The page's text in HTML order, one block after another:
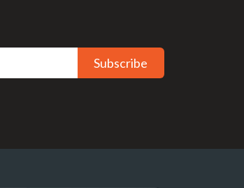
Subscribe